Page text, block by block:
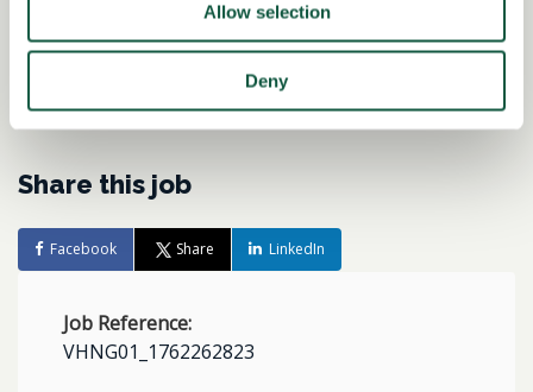
Allow selection
Deny
Alert me to jobs like this
Share this job
Facebook Share LinkedIn
Job Reference:
VHNG01_1762262823